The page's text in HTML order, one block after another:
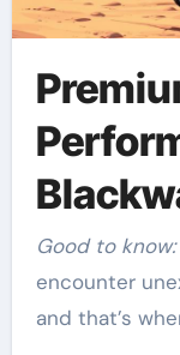
Good to know:
encounter
and that’s